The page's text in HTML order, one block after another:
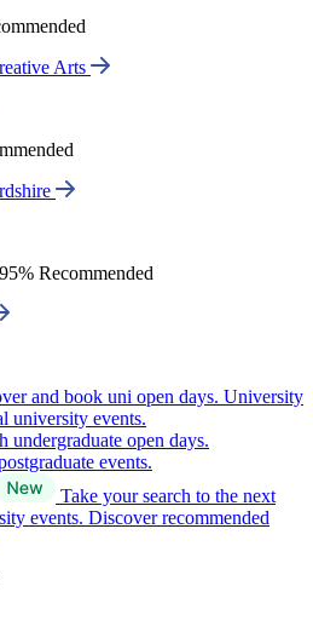
Arts
Recommended
and book uni open days. University
university events.
undergraduate open days.
events.
Take your search to the next
events. Discover recommended